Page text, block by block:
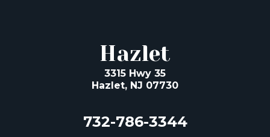
Hazlet
3315 Hwy 35
Hazlet, NJ 07730
732-786-3344